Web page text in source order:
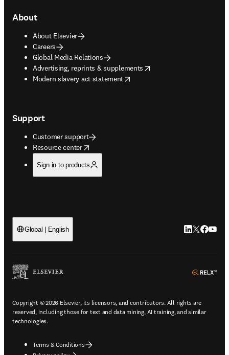
About
About Elsevier
Careers
Global Media Relations
Advertising, reprints & supplements
opens in new tab/window
Modern slavery act statement
opens in new tab/window
Support
Customer support
Resource center
opens in new tab/window
Sign in to products
Global | English LinkedIn
Twitter
Copyright © 2026 Elsevier, its licensors, and contributors. All rights are
reserved, including those for text and data mining, AI training, and similar
technologies.
Terms & Conditions